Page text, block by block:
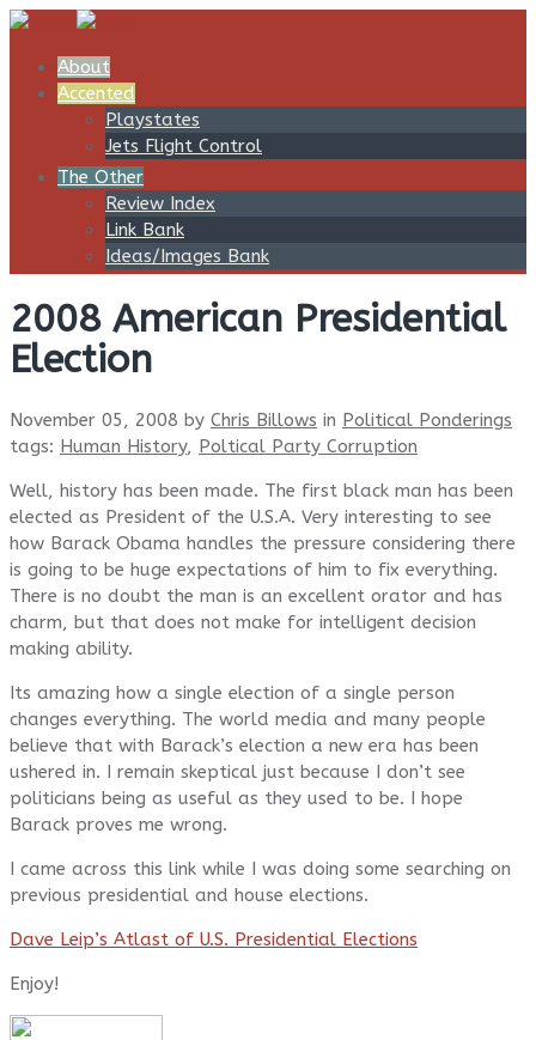
About
Accented
Playstates
Jets Flight Control
The Other
Review Index
Link Bank
Ideas/Images Bank
2008 American Presidential
Election
November 05, 2008 by Chris Billows in Political Ponderings
tags: Human History, Poltical Party Corruption
Well, history has been made. The first black man has been
elected as President of the U.S.A. Very interesting to see
how Barack Obama handles the pressure considering there
is going to be huge expectations of him to fix everything.
There is no doubt the man is an excellent orator and has
charm, but that does not make for intelligent decision
making ability.
Its amazing how a single election of a single person
changes everything. The world media and many people
believe that with Barack’s election a new era has been
ushered in. I remain skeptical just because I don’t see
politicians being as useful as they used to be. I hope
Barack proves me wrong.
I came across this link while I was doing some searching on
previous presidential and house elections.
Dave Leip’s Atlast of U.S. Presidential Elections
Enjoy!